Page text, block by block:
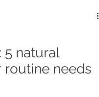
5 natural
routine needs